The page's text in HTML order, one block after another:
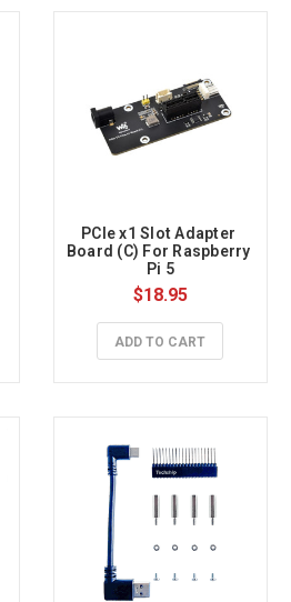
PCIe x1 Slot Adapter
Board (C) For Raspberry
Pi 5
$18.95
ADD TO CART